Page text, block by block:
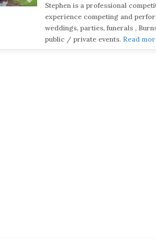
Stephen is a professional
experience competing and
weddings, parties, funerals ,
public / private events. Read